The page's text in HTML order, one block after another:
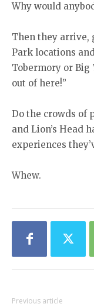
Why would
Then they arrive,
Park locations
Tobermory or Big
out of here!”
Do the crowds of
and Lion’s Head
experiences
Whew.
Previous article